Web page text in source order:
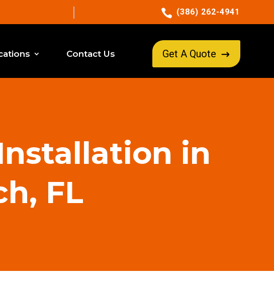
 (386) 262-4941
Contact Us Get A Quote $
in
FL